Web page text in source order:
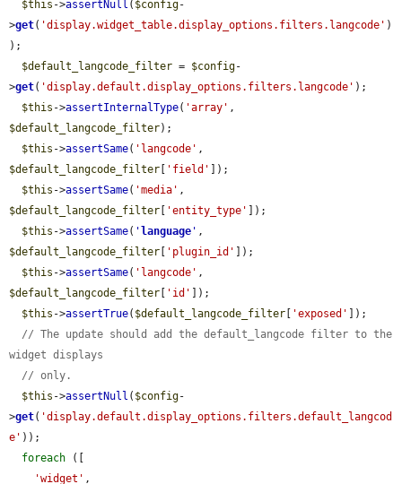
$this ->assertNull ( $config-
>get( 'display.widget_table.display_options.filters.langcode' )
);
$default_langcode_filter = $config-
>get( 'display.default.display_options.filters.langcode' );
$this ->assertInternalType( 'array'
$default_langcode_filter);
$this ->assertSame( 'langcode'
$default_langcode_filter [ 'field' ]);
$this ->assertSame( 'media'
$default_langcode_filter [ 'entity_type' ]);
$this ->assertSame( 'language '
$default_langcode_filter [ 'plugin_id' ]);
$this ->assertSame( 'langcode'
$default_langcode_filter [ 'id' ]);
$this ->assertTrue( $default_langcode_filter [ 'exposed' ]);
// The update should add the default_langcode filter to the
widget displays
// only.
$this ->assertNull ( $config-
>get( 'display.default.display_options.filters.default_langcod
e' ));
foreach ([
'widget' ,